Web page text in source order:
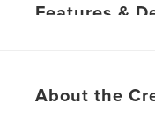
Features &
cm
# of Pages:158
About the